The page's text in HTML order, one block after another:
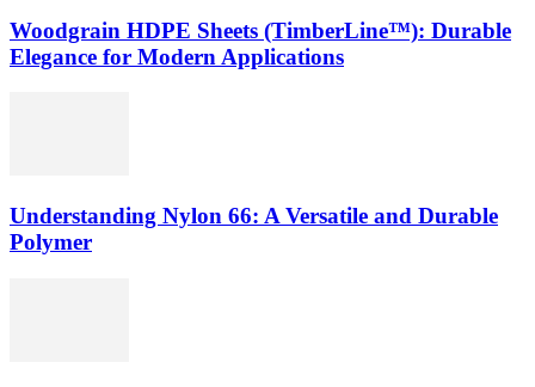
Woodgrain HDPE Sheets (TimberLine™): Durable
Elegance for Modern Applications
Understanding Nylon 66: A Versatile and Durable
Polymer